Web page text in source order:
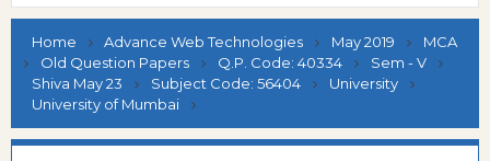
Home Advance Web Technologies May 2019
MCA
Old Question Papers
Q.P. Code: 40334
Sem - V
Shiva May 23
Subject Code: 56404
University
University of Mumbai